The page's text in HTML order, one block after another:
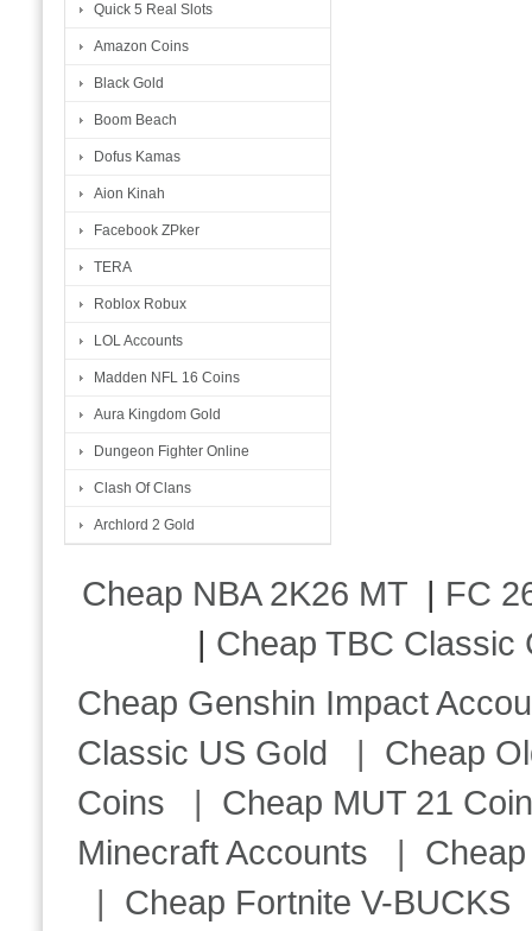
Quick 5 Real Slots
Amazon Coins
Black Gold
Boom Beach
Dofus Kamas
Aion Kinah
Facebook ZPker
TERA
Roblox Robux
LOL Accounts
Madden NFL 16 Coins
Aura Kingdom Gold
Dungeon Fighter Online
Clash Of Clans
Archlord 2 Gold
Cheap NBA 2K26 MT | FC
| Cheap TBC Classic
Cheap Genshin Impact
Classic US Gold | Cheap
Coins | Cheap MUT 21
Minecraft Accounts |
| Cheap Fortnite V-BUCKS